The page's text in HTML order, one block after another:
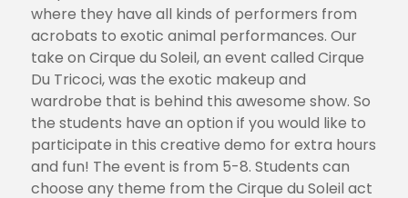
where they have all kinds of performers from
acrobats to exotic animal performances. Our
take on Cirque du Soleil, an event called Cirque
Du Tricoci, was the exotic makeup and
wardrobe that is behind this awesome show. So
the students have an option if you would like to
participate in this creative demo for extra hours
and fun! The event is from 5-8. Students can
choose any theme from the Cirque du Soleil act